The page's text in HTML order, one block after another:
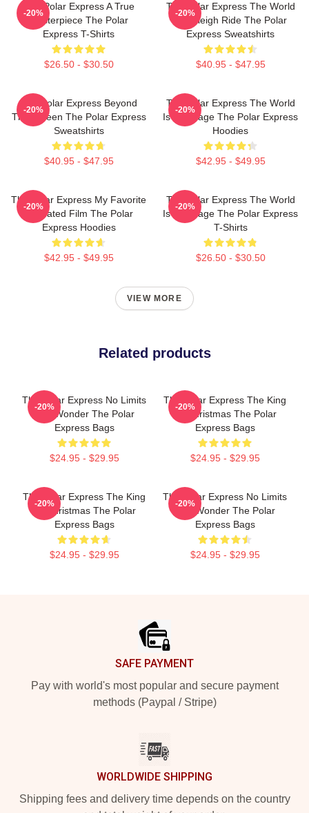
The Polar Express A True
Masterpiece The Polar
Express T-Shirts
$26.50 - $30.50
-20%
The Polar Express The World
Is A Sleigh Ride The Polar
Express Sweatshirts
$40.95 - $47.95
-20%
The Polar Express Beyond
The Screen The Polar Express
Sweatshirts
$40.95 - $47.95
-20%
The Polar Express The World
Is My Stage The Polar Express
Hoodies
$42.95 - $49.95
-20%
The Polar Express My Favorite
Animated Film The Polar
Express Hoodies
$42.95 - $49.95
-20%
The Polar Express The World
Is My Stage The Polar Express
T-Shirts
$26.50 - $30.50
-20%
VIEW MORE
Related products
The Polar Express No Limits
Just Wonder The Polar
Express Bags
$24.95 - $29.95
-20%
The Polar Express The King
Of Christmas The Polar
Express Bags
$24.95 - $29.95
-20%
The Polar Express The King
Of Christmas The Polar
Express Bags
$24.95 - $29.95
-20%
The Polar Express No Limits
Just Wonder The Polar
Express Bags
$24.95 - $29.95
-20%
SAFE PAYMENT
Pay with world's most popular and secure payment
methods (Paypal / Stripe)
WORLDWIDE SHIPPING
Shipping fees and delivery time depends on the country